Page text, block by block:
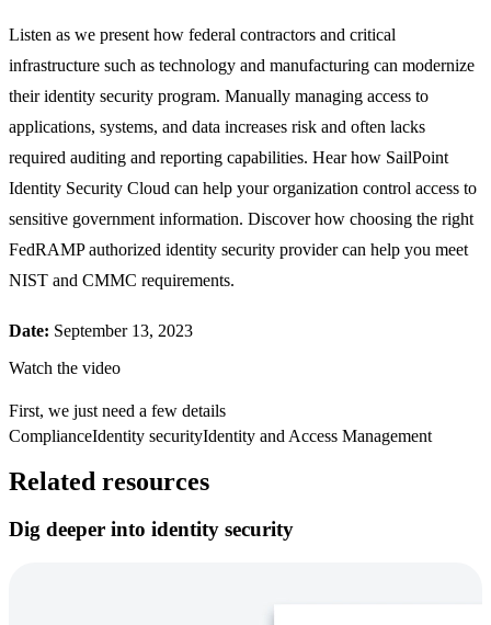
Listen as we present how federal contractors and critical
infrastructure such as technology and manufacturing can modernize
their identity security program. Manually managing access to
applications, systems, and data increases risk and often lacks
required auditing and reporting capabilities. Hear how SailPoint
Identity Security Cloud can help your organization control access to
sensitive government information. Discover how choosing the right
FedRAMP authorized identity security provider can help you meet
NIST and CMMC requirements.
Date: September 13, 2023
Watch the video
First, we just need a few details
ComplianceIdentity securityIdentity and Access Management
Related resources
Dig deeper into identity security